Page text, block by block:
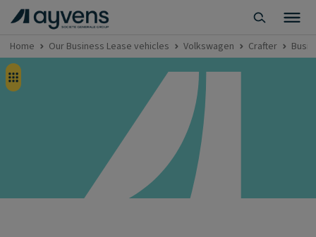
Home Our Business Lease vehicles Volkswagen Crafter